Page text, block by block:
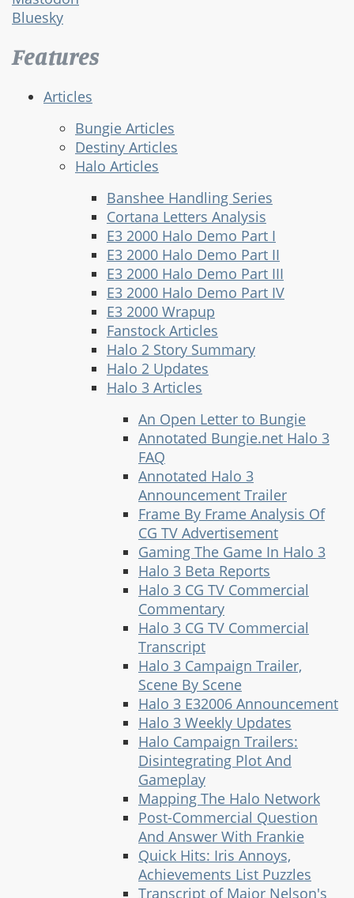
Bluesky
Features
Articles
Bungie Articles
Destiny Articles
Halo Articles
Banshee Handling Series
Cortana Letters Analysis
E3 2000 Halo Demo Part I
E3 2000 Halo Demo Part II
E3 2000 Halo Demo Part III
E3 2000 Halo Demo Part IV
E3 2000 Wrapup
Fanstock Articles
Halo 2 Story Summary
Halo 2 Updates
Halo 3 Articles
An Open Letter to Bungie
Annotated Bungie.net Halo 3
FAQ
Annotated Halo 3
Announcement Trailer
Frame By Frame Analysis Of
CG TV Advertisement
Gaming The Game In Halo 3
Halo 3 Beta Reports
Halo 3 CG TV Commercial
Commentary
Halo 3 CG TV Commercial
Transcript
Halo 3 Campaign Trailer,
Scene By Scene
Halo 3 E32006 Announcement
Halo 3 Weekly Updates
Halo Campaign Trailers:
Disintegrating Plot And
Gameplay
Mapping The Halo Network
Post-Commercial Question
And Answer With Frankie
Quick Hits: Iris Annoys,
Achievements List Puzzles
Transcript of Major Nelson's